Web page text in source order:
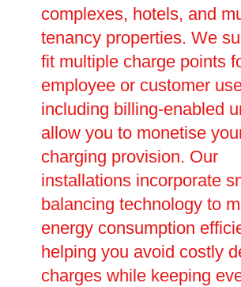
complexes, hotels, and
tenancy properties. We
fit multiple charge points
employee or customer
including billing-enabled
allow you to monetise
charging provision. Our
installations incorporate
balancing technology to
energy consumption
helping you avoid costly
charges while keeping